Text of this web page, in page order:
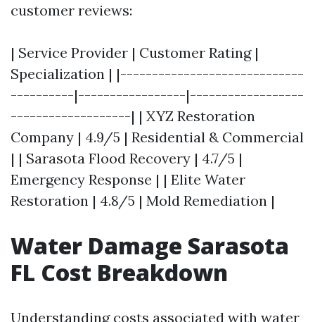
customer reviews:
| Service Provider | Customer Rating |
Specialization | |-----------------------------
----------|-----------------|------------------
-------------------| | XYZ Restoration
Company | 4.9/5 | Residential & Commercial
| | Sarasota Flood Recovery | 4.7/5 |
Emergency Response | | Elite Water
Restoration | 4.8/5 | Mold Remediation |
Water Damage Sarasota
FL Cost Breakdown
Understanding costs associated with water